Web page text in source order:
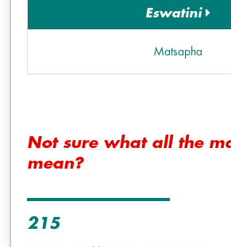
Eswatini
Matsapha
Not sure what all the
mean?
215